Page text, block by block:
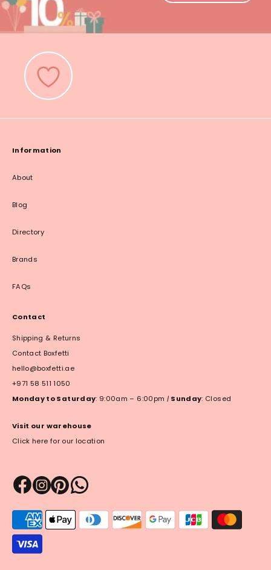
Information
About
Blog
Directory
Brands
FAQs
Contact
Shipping & Returns
Contact Boxfetti
hello@boxfetti.ae
+971 58 511 1050
Monday to Saturday: 9:00am – 6:00pm | Sunday: Closed
Visit our warehouse
Click here for our location
methods
accepted